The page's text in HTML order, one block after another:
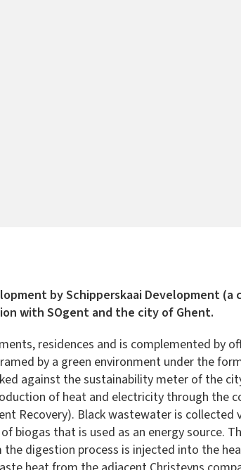
by Schipperskaai Development
with SOgent and the city of Ghent.
residences and is complemented by
by a green environment under the
against the sustainability meter of the
of heat and electricity through the
Recovery). Black wastewater is
biogas that is used as an energy source.
digestion process is injected into the